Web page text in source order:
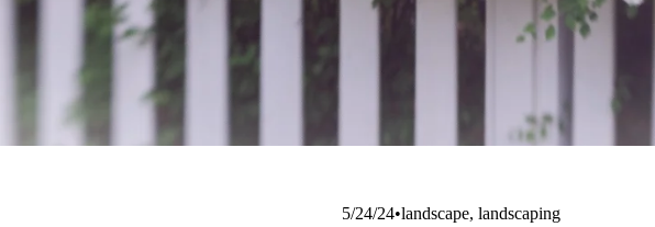
5/24/24 landscape, landscaping